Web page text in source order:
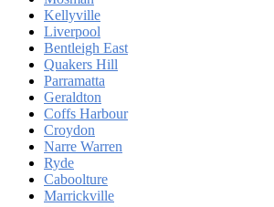
Kellyville
Liverpool
Bentleigh East
Quakers Hill
Parramatta
Geraldton
Coffs Harbour
Croydon
Narre Warren
Ryde
Caboolture
Marrickville